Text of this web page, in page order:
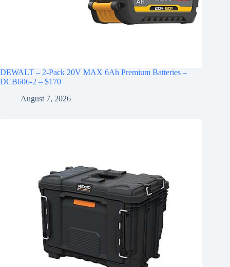
DEWALT – 2-Pack 20V MAX 6Ah Premium Batteries –
DCB606-2 – $170
August 7, 2026